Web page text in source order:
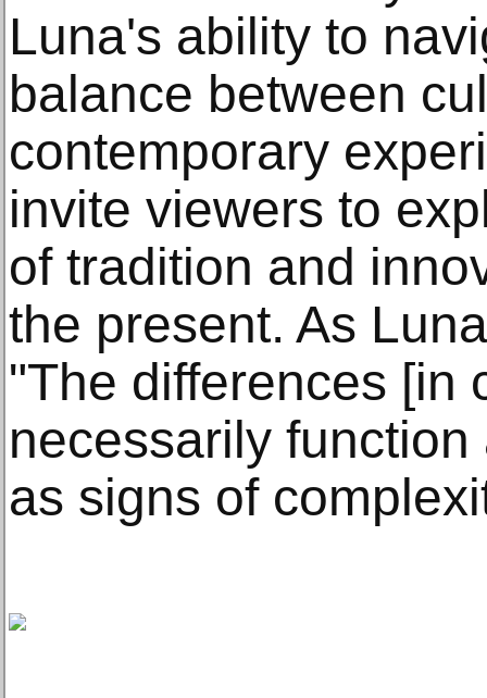
Luna's ability to
balance between
contemporary
invite viewers to
of tradition and
the present. As
"The differences [in
necessarily
as signs of